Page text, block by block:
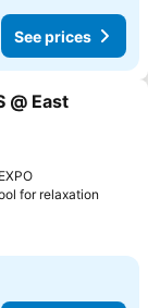
See prices
@ East
for relaxation